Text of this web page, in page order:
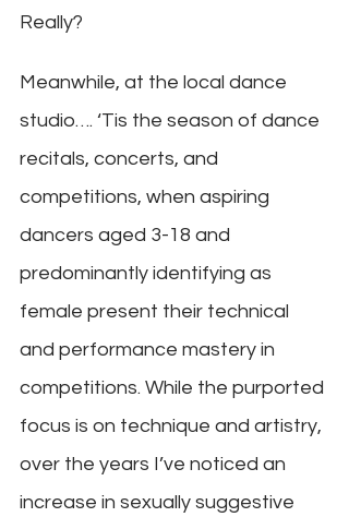
Really?
Meanwhile, at the local dance
studio…. ‘Tis the season of dance
recitals, concerts, and
competitions, when aspiring
dancers aged 3-18 and
predominantly identifying as
female present their technical
and performance mastery in
competitions. While the purported
focus is on technique and artistry,
over the years I’ve noticed an
increase in sexually suggestive